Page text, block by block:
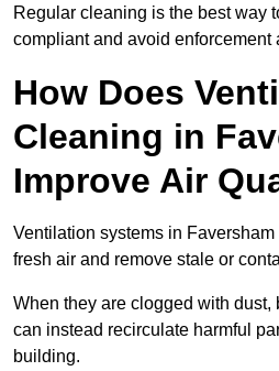
Regular cleaning is the best way
compliant and avoid enforcement
How Does
Cleaning in
Improve Air
Ventilation systems in
fresh air and remove stale or
When they are clogged with dust,
can instead recirculate harmful
building.